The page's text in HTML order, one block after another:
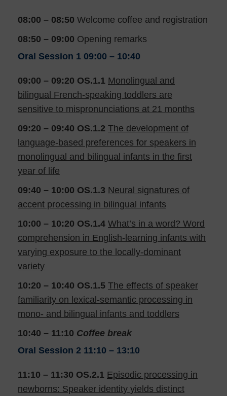
08:00 – 08:50 Welcome coffee and registration
08:50 – 09:00 Opening remarks
Oral Session 1 09:00 – 10:40
09:00 – 09:20 OS.1.1 Monolingual and
bilingual French-speaking toddlers are
sensitive to mispronunciations at 21 months
09:20 – 09:40 OS.1.2 The development of
language-based preferences for speakers in
monolingual and bilingual infants in the first
year of life
09:40 – 10:00 OS.1.3 Neural signatures of
accent processing in bilingual infants
10:00 – 10:20 OS.1.4 What’s in a word? Word
comprehension in English-learning infants with
varying exposure to the locally-dominant
variety
10:20 – 10:40 OS.1.5 The effects of speaker
familiarity on lexical-semantic processing in
mono- and bilingual infants and toddlers
10:40 – 11:10 Coffee break
Oral Session 2 11:10 – 13:10
11:10 – 11:30 OS.2.1 Episodic processing in
newborns: Speaker identity yields distinct